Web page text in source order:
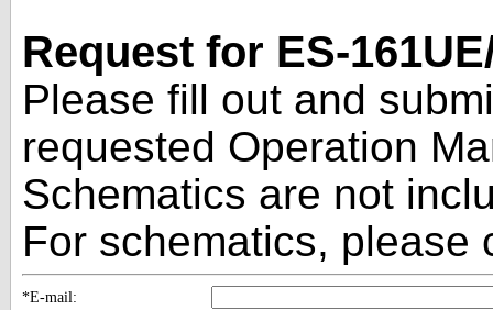
Request for ES-
Please fill out and
requested Operation
Schematics are not
For schematics, please
*E-mail: